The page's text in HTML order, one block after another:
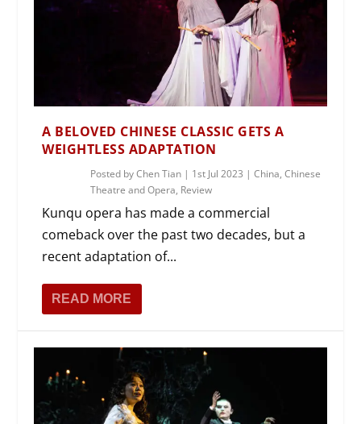
A BELOVED CHINESE CLASSIC GETS A
WEIGHTLESS ADAPTATION
Posted byChen Tian | 1st Jul 2023 |China,Chinese
Theatre and Opera, Review
Kunqu opera has made a commercial
comeback over the past two decades, but a
recent adaptation of...
READ MORE